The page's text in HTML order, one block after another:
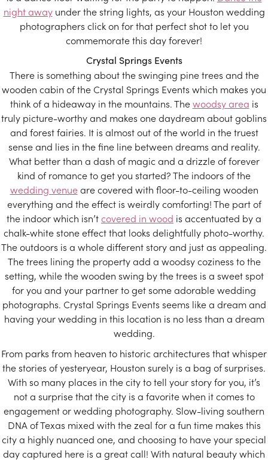
night awayunder the string lights, as your Houston wedding
photographers click on for that perfect shot to let you
commemorate this day forever!
Crystal Springs Events
There is something about the swinging pine trees and the
wooden cabin of the Crystal Springs Events which makes you
think of a hideaway in the mountains. Thewoodsy area is
truly picture-worthy and makes one daydream about goblins
and forest fairies. It is almost out of the world in the truest
sense and lies in the fine line between dreams and reality.
What better than a dash of magic and a drizzle of forever
kind of romance to get you started? The indoors of the
wedding venueare covered with floor-to-ceiling wooden
everything and the effect is weirdly comforting! The part of
the indoor which isn’tcovered in wood is accentuated by a
chalk-white stone effect that looks delightfully photo-worthy.
The outdoors is a whole different story and just as appealing.
The trees lining the property add a woodsy coziness to the
setting, while the wooden swing by the trees is a sweet spot
for you and your partner to get some adorable wedding
photographs. Crystal Springs Events seems like a dream and
having your wedding in this location is no less than a dream
wedding.
From parks from heaven to historic architectures that whisper
the stories of yesteryear, Houston surely is a bag of surprises.
With so many places in the city to tell your story for you, it’s
not a surprise that the city is a favorite when it comes to
engagement or wedding photography. Slow-living southern
DNA of Texas mixed with the zeal for a fun time makes this
city a highly nuanced one, and choosing to have your special
day captured here is a great call! With natural beauty which